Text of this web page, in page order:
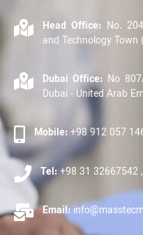
Head Office: No.
and Technology Town
Dubai Office: No
Dubai - United Arab
Mobile:+98 912 057
Tel:+98 31 32667542
Email: